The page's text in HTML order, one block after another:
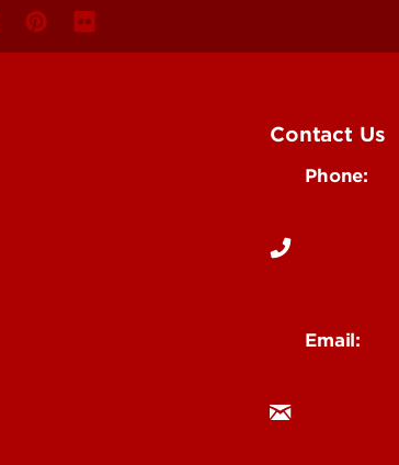
Contact Us
Phone:
Email: